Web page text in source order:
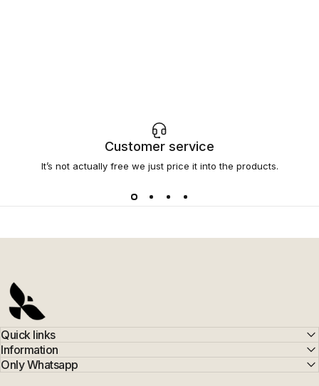
Customer service
It’s not actually free we just price it into the products.
AFERELLE
Quick links
Information
Only Whatsapp